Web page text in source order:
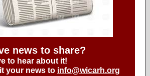
news to share?
to hear about it!
your news to info@wicarh.org